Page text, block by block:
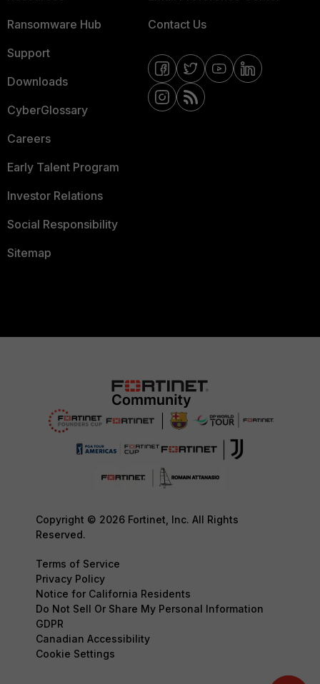
Ransomware Hub
Support
Downloads
CyberGlossary
Careers
Early Talent Program
Investor Relations
Social Responsibility
Sitemap
Contact Us
Copyright © 2026 Fortinet, Inc. All Rights
Reserved.
Terms of Service
Privacy Policy
Notice for California Residents
Do Not Sell Or Share My Personal Information
GDPR
Canadian Accessibility
Cookie Settings